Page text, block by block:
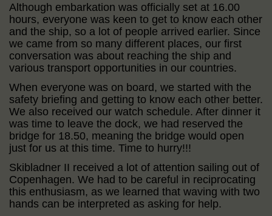
Although embarkation was officially set at 16.00
hours, everyone was keen to get to know each other
and the ship, so a lot of people arrived earlier. Since
we came from so many different places, our first
conversation was about reaching the ship and
various transport opportunities in our countries.
When everyone was on board, we started with the
safety briefing and getting to know each other better.
We also received our watch schedule. After dinner it
was time to leave the dock, we had reserved the
bridge for 18.50, meaning the bridge would open
just for us at this time. Time to hurry!!!
Skibladner II received a lot of attention sailing out of
Copenhagen. We had to be careful in reciprocating
this enthusiasm, as we learned that waving with two
hands can be interpreted as asking for help.